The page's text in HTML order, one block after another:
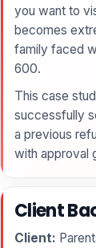
you want to
becomes
family faced
600.
This case
successfully
a previous
with approval
Client
Client: